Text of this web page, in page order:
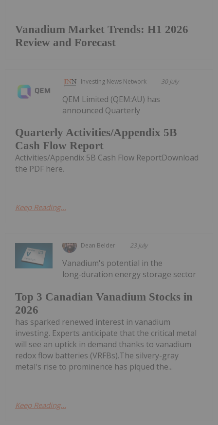
Vanadium Market Trends: H1 2026
Review and Forecast
Investing News Network 30 July
Quarterly Activities/Appendix 5B
Cash Flow Report
QEM Limited (QEM:AU) has
announced Quarterly
Activities/Appendix 5B Cash Flow ReportDownload
the PDF here.
Keep Reading...
Dean Belder 23 July
Top 3 Canadian Vanadium Stocks in
2026
Vanadium's potential in the
long‑duration energy storage sector
has sparked renewed interest in vanadium
investing. Experts anticipate that the critical metal
will see an uptick in demand thanks to vanadium
redox flow batteries (VRFBs).The silvery-gray
metal's rise to prominence has piqued the...
Keep Reading...